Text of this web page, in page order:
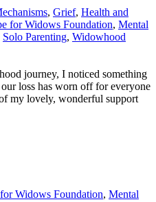
, Grief, Health and
for Widows Foundation, Mental
Solo Parenting, Widowhood
journey, I noticed something
loss has worn off for everyone
my lovely, wonderful support
Widows Foundation, Mental